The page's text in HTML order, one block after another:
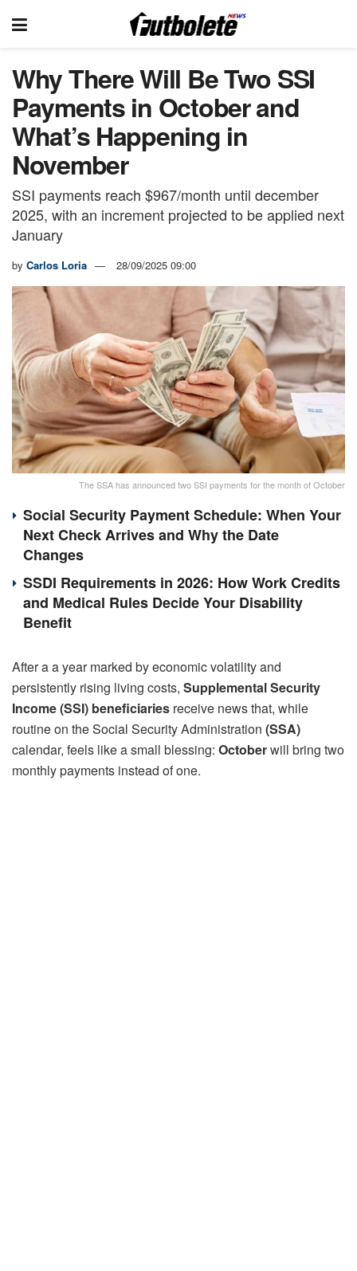
Why There Will Be Two SSI
Payments in October and
What’s Happening in
November
SSI payments reach $967/month until december
2025, with an increment projected to be applied next
January
by Carlos Loria 28/09/2025 09:00
The SSA has announced two SSI payments for the month of October
Social Security Payment Schedule: When Your
Next Check Arrives and Why the Date
Changes
SSDI Requirements in 2026: How Work Credits
and Medical Rules Decide Your Disability
Benefit
After a a year marked by economic volatility and
persistently rising living costs, Supplemental Security
Income (SSI) beneficiaries receive news that, while
routine on the Social Security Administration (SSA)
calendar, feels like a small blessing: Octoberwill bring two
monthly payments instead of one.